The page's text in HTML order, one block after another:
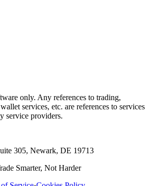
only. Any references to trading,
services, etc. are references to services
service providers.
305, Newark, DE 19713
Smarter, Not Harder